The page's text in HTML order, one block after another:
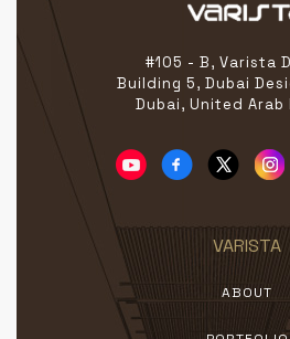
#105 - B, Varista
Building 5, Dubai
Dubai, United Arab
VARISTA
ABOUT